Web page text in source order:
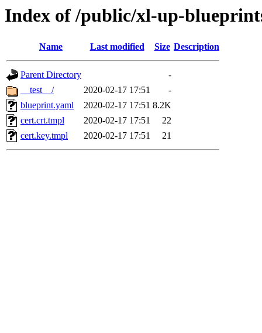
Index of /public/xl-up-
Name Last modified Size Description
Parent Directory
-
__test__/
2020-02-17 17:51
-
blueprint.yaml
2020-02-17 17:51 8.2K
cert.crt.tmpl
2020-02-17 17:51
22
cert.key.tmpl
2020-02-17 17:51 21